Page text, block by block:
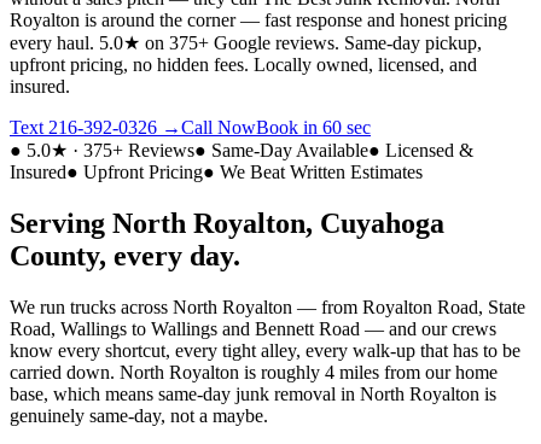
Royalton is around the corner — fast response and honest pricing
every haul. 5.0★ on 375+ Google reviews. Same-day pickup,
upfront pricing, no hidden fees. Locally owned, licensed, and
insured.
Text 216-392-0326 →Call NowBook in 60 sec
● 5.0★ · 375+ Reviews● Same-Day Available● Licensed &
Insured● Upfront Pricing● We Beat Written Estimates
Serving North Royalton, Cuyahoga
County, every day.
We run trucks across North Royalton — from Royalton Road, State
Road, Wallings to Wallings and Bennett Road — and our crews
know every shortcut, every tight alley, every walk-up that has to be
carried down. North Royalton is roughly 4 miles from our home
base, which means same-day junk removal in North Royalton is
genuinely same-day, not a maybe.